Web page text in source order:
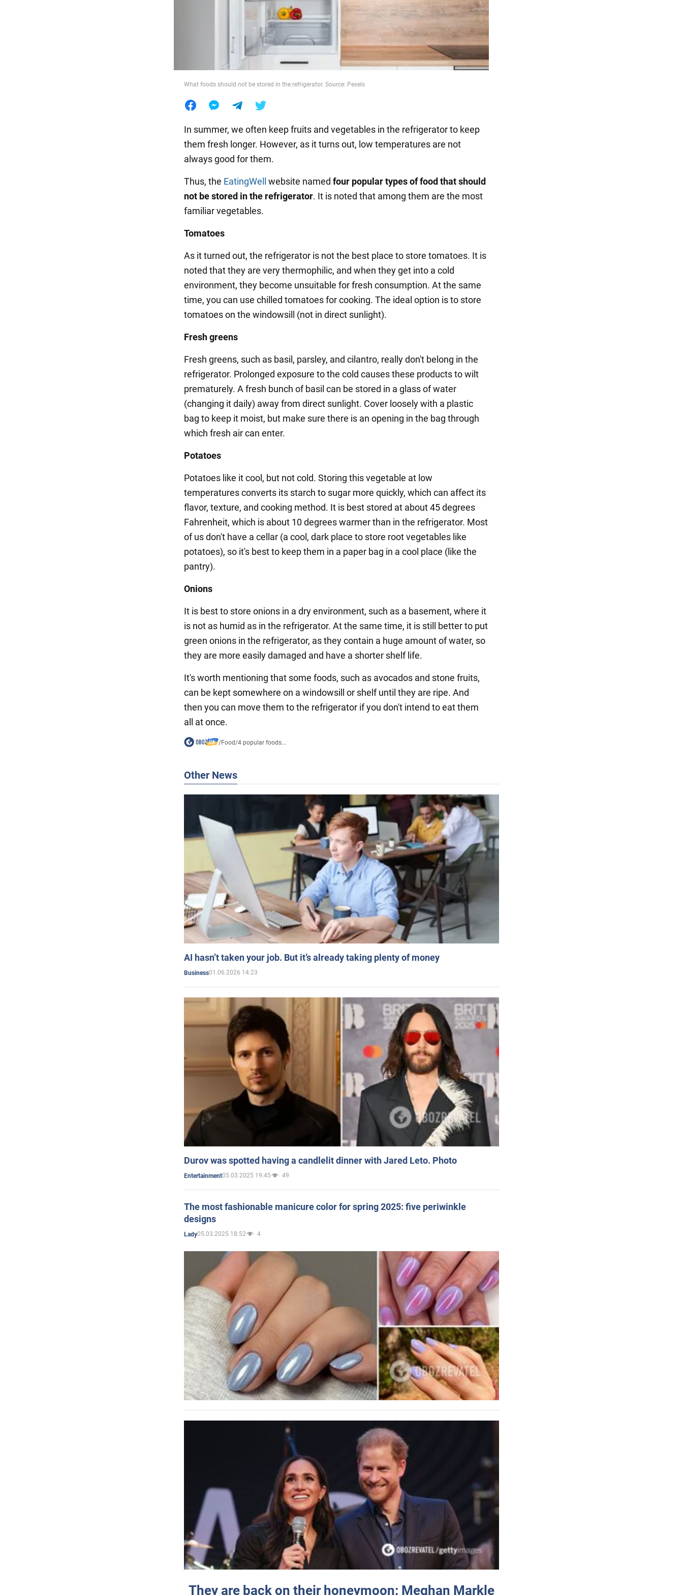
What foods should not be stored in the refrigerator. Source: Pexels
In summer, we often keep fruits and vegetables in the refrigerator to keep
them fresh longer. However, as it turns out, low temperatures are not
always good for them.
Thus, the EatingWell website named four popular types of food that should
not be stored in the refrigerator. It is noted that among them are the most
familiar vegetables.
Tomatoes
As it turned out, the refrigerator is not the best place to store tomatoes. It is
noted that they are very thermophilic, and when they get into a cold
environment, they become unsuitable for fresh consumption. At the same
time, you can use chilled tomatoes for cooking. The ideal option is to store
tomatoes on the windowsill (not in direct sunlight).
Fresh greens
Fresh greens, such as basil, parsley, and cilantro, really don't belong in the
refrigerator. Prolonged exposure to the cold causes these products to wilt
prematurely. A fresh bunch of basil can be stored in a glass of water
(changing it daily) away from direct sunlight. Cover loosely with a plastic
bag to keep it moist, but make sure there is an opening in the bag through
which fresh air can enter.
Potatoes
Potatoes like it cool, but not cold. Storing this vegetable at low
temperatures converts its starch to sugar more quickly, which can affect its
flavor, texture, and cooking method. It is best stored at about 45 degrees
Fahrenheit, which is about 10 degrees warmer than in the refrigerator. Most
of us don't have a cellar (a cool, dark place to store root vegetables like
potatoes), so it's best to keep them in a paper bag in a cool place (like the
pantry).
Onions
It is best to store onions in a dry environment, such as a basement, where it
is not as humid as in the refrigerator. At the same time, it is still better to put
green onions in the refrigerator, as they contain a huge amount of water, so
they are more easily damaged and have a shorter shelf life.
It's worth mentioning that some foods, such as avocados and stone fruits,
can be kept somewhere on a windowsill or shelf until they are ripe. And
then you can move them to the refrigerator if you don't intend to eat them
all at once.
/Food/4 popular foods...
Other News
AI hasn’t taken your job. But it’s already taking plenty of money
Business01.06.2026 14:23
Durov was spotted having a candlelit dinner with Jared Leto. Photo
Entertainment05.03.2025 19:45 49
The most fashionable manicure color for spring 2025: five periwinkle
designs
Lady05.03.2025 18:52 4
They are back on their honeymoon: Meghan Markle